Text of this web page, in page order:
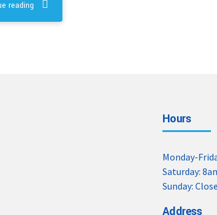
reading
Hours
Monday-
Saturday:
Sunday:
Address